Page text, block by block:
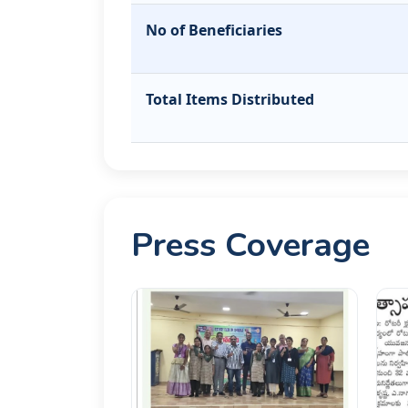
No of Beneficiaries
Total Items Distributed
Press Coverage